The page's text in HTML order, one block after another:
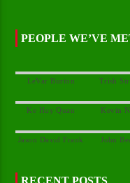
PEOPLE WE’VE